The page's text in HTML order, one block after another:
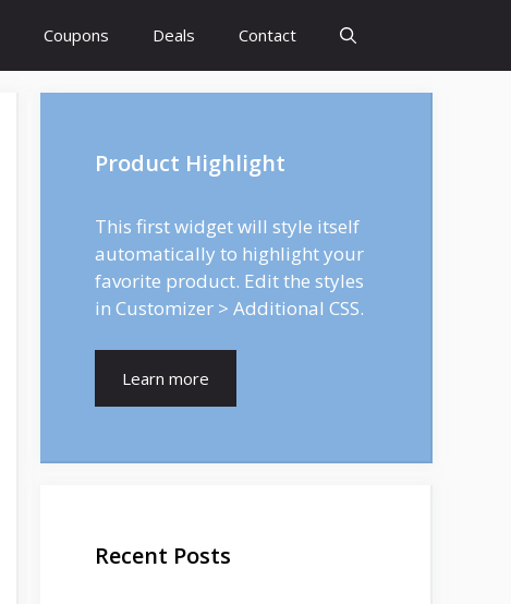
Coupons Deals Contact
Product Highlight
This first widget will style itself
automatically to highlight your
favorite product. Edit the styles
in Customizer > Additional CSS.
Learn more
Recent Posts